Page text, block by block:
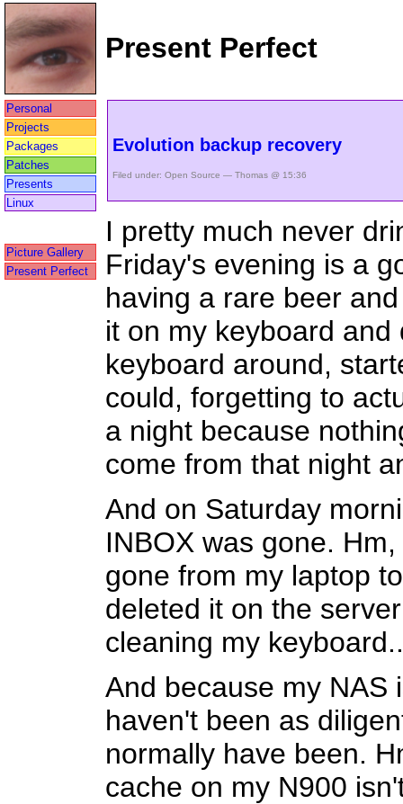
Present Perfect
Personal
Projects
Packages
Patches
Presents
Linux
Picture Gallery
Present Perfect
Evolution backup recovery
Filed under: Open Source — Thomas @ 15:36
I pretty much never
Friday's evening is a
having a rare beer
it on my keyboard
keyboard around,
could, forgetting to
a night because
come from that night
And on Saturday
INBOX was gone.
gone from my laptop
deleted it on the
cleaning my
And because my NAS
haven't been as
normally have been.
cache on my N900